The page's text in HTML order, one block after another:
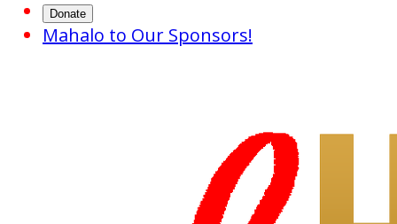
Donate
Mahalo to Our Sponsors!